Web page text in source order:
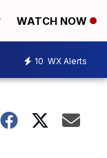
WATCH NOW
10 WX Alerts